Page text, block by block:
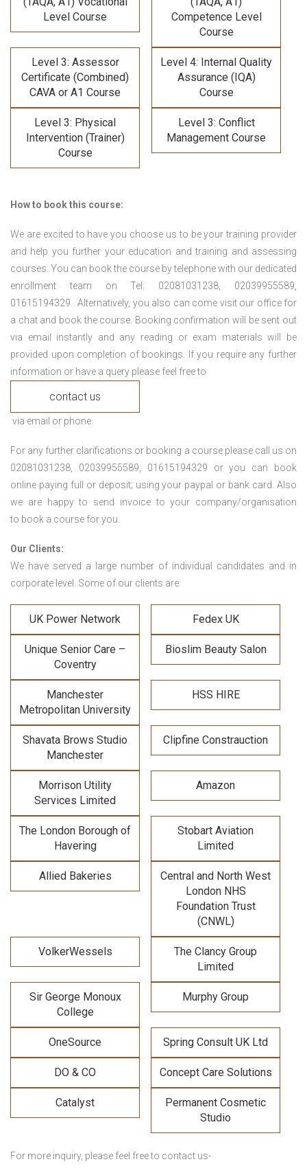
Level Course
Competence Level
Course
Level 3: Assessor
Certificate (Combined)
CAVA or A1 Course
Level 4: Internal Quality
Assurance (IQA)
Course
Level 3: Physical
Intervention (Trainer)
Course
Level 3: Conflict
Management Course
How to book this course:
We are excited to have you choose us to be your training provider
and help you further your education and training and assessing
courses. You can book the course by telephone with our dedicated
enrollment team on Tel: 02081031238, 02039955589,
01615194329 . Alternatively, you also can come visit our office for
a chat and book the course. Booking confirmation will be sent out
via email instantly and any reading or exam materials will be
provided upon completion of bookings. If you require any further
information or have a query please feel free to
contact us
via email or phone.
For any further clarifications or booking a course please call us on
02081031238, 02039955589, 01615194329 or you can book
online paying full or deposit; using your paypal or bank card. Also
we are happy to send invoice to your company/organisation
to book a course for you.
Our Clients:
We have served a large number of individual candidates and in
corporate level. Some of our clients are:
UK Power Network Fedex UK
Unique Senior Care –
Coventry
Bioslim Beauty Salon
Manchester
Metropolitan University
HSS HIRE
Shavata Brows Studio
Manchester
Clipfine Constrauction
Morrison Utility
Services Limited
Amazon
The London Borough of
Havering
Stobart Aviation
Limited
Allied Bakeries
Central and North West
London NHS
Foundation Trust
(CNWL)
VolkerWessels
The Clancy Group
Limited
Sir George Monoux
College
Murphy Group
OneSource Spring Consult UK Ltd
DO & CO Concept Care Solutions
Catalyst
Permanent Cosmetic
Studio
For more inquiry, please feel free to contact us-